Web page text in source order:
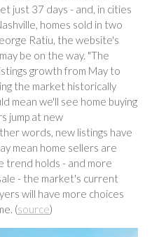
just 37 days - and, in cities
homes sold in two
Ratiu, the website's
be on the way. "The
growth from May to
the market historically
mean we'll see home buying
jump at new
words, new listings have
mean home sellers are
trend holds - and more
- the market's current
will have more choices
(source)